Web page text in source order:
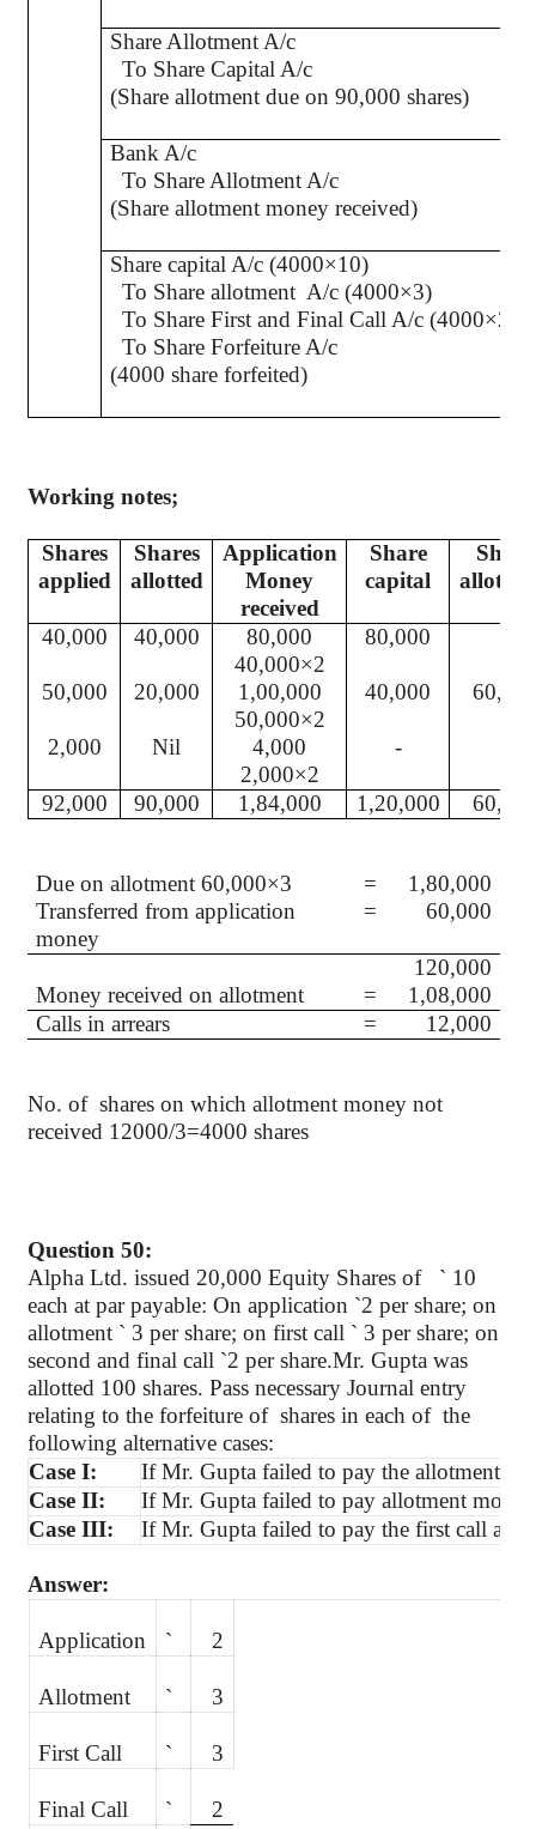
Share Allotment A/c
To Share Capital A/c
(Share allotment due on 90,000 shares)
Bank A/c
To Share Allotment A/c
(Share allotment money received)
Share capital A/c (4000×10)
To Share allotment A/c (4000×3)
To Share First and Final Call A/c (4000×2)
To Share Forfeiture A/c
(4000 share forfeited)
Working notes;
Shares
applied
Shares
allotted
Application
Money
received
Share
capital
Share
40,000 40,000 80,000 80,000
40,000×2
50,000
20,000 1,00,000 40,000
50,000×2
2,000
Nil 4,000 -
2,000×2
92,000
90,000 1,84,000 1,20,000
Due on allotment 60,000×3
Transferred from application
money
=
=
1,80,000
60,000
Money received on allotment =
120,000
1,08,000
Calls in arrears
= 12,000
No. of shares on which allotment money not
received 12000/3=4000 shares
Question 50:
Alpha Ltd. issued 20,000 Equity Shares of ` 10
each at par payable: On application `2 per share; on
allotment ` 3 per share; on first call ` 3 per share; on
second and final call `2 pershare.Mr. Gupta was
allotted 100 shares. Pass necessary Journal entry
relating to the forfeiture of shares in each of the
following alternative cases:
Case I:
If Mr. Gupta failed to pay the allotment
Case II:
If Mr. Gupta failed to pay allotment
Case III:
If Mr. Gupta failed to pay the first call and
Answer:
Application ` 2
Allotment ` 3
First Call ` 3
Final Call `
2